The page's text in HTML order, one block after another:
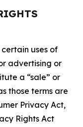
uses of
advertising or
a “sale” or
those terms are
Privacy Act,
Rights Act